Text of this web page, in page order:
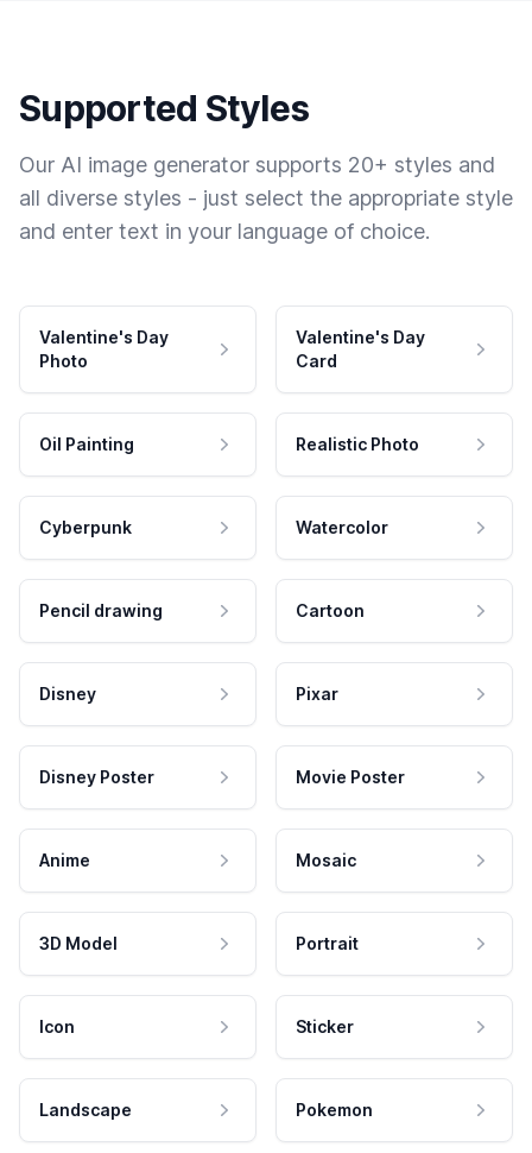
Supported Styles
Our AI image generator supports 20+ styles and
all diverse styles - just select the appropriate style
and enter text in your language of choice.
Valentine's Day
Photo
Valentine's Day
Card
Oil Painting Realistic Photo
Cyberpunk Watercolor
Pencil drawing Cartoon
Disney Pixar
Disney Poster Movie Poster
Anime Mosaic
3D Model Portrait
Icon Sticker
Landscape Pokemon